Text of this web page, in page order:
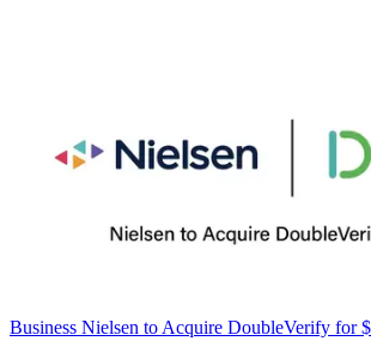
Business Nielsen to Acquire DoubleVerify for